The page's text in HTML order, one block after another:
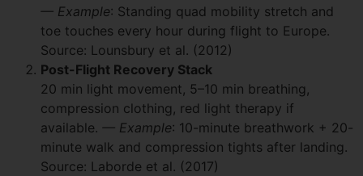
— Example: Standing quad mobility stretch and
toe touches every hour during flight to Europe.
Source: Lounsbury et al. (2012)
Post-Flight Recovery Stack
20 min light movement, 5–10 min breathing,
compression clothing, red light therapy if
available. — Example: 10-minute breathwork + 20-
minute walk and compression tights after landing.
Source: Laborde et al. (2017)